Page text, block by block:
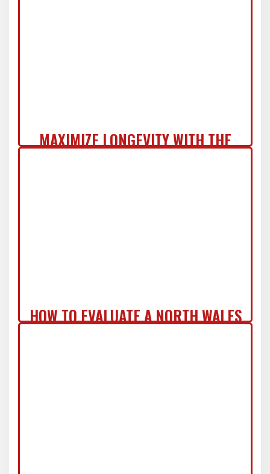
MAXIMIZE LONGEVITY WITH THE
HOW TO EVALUATE A NORTH WALES